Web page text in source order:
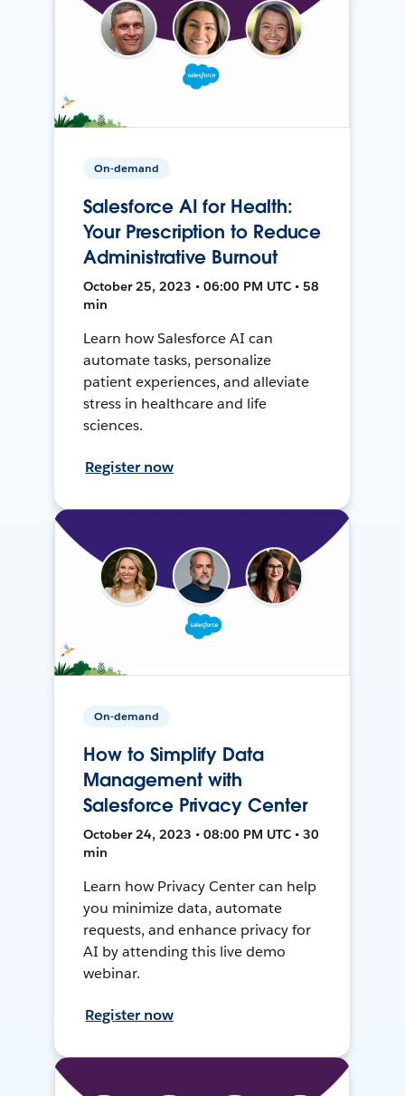
On-demand
Salesforce AI for Health:
Your Prescription to Reduce
Administrative Burnout
October 25, 2023 • 06:00 PM UTC • 58
min
Learn how Salesforce AI can
automate tasks, personalize
patient experiences, and alleviate
stress in healthcare and life
sciences.
Register now
On-demand
How to Simplify Data
Management with
Salesforce Privacy Center
October 24, 2023 • 08:00 PM UTC • 30
min
Learn how Privacy Center can help
you minimize data, automate
requests, and enhance privacy for
AI by attending this live demo
webinar.
Register now